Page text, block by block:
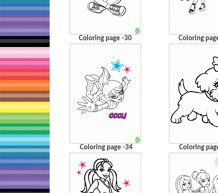
Coloring page -30 Coloring
Coloring page -34 Coloring